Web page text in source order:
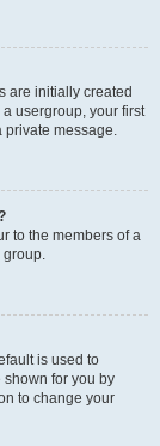
are initially created
usergroup, your first
private message.
to the members of a
group.
is used to
for you by
to change your